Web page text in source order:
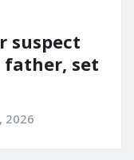
suspect
father, set
2026